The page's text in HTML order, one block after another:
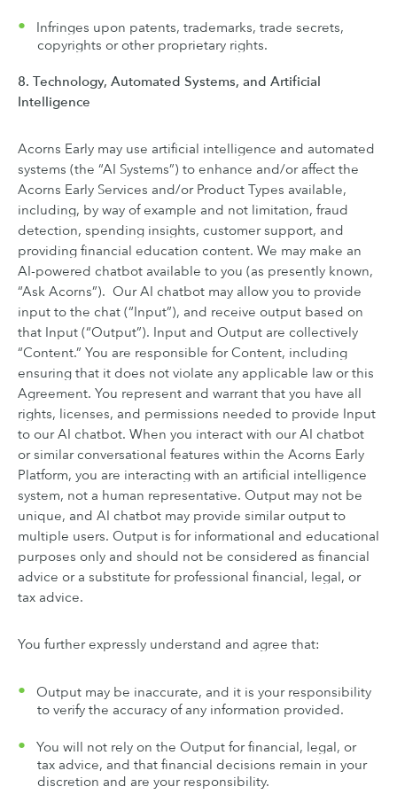
Infringes upon patents, trademarks, trade secrets,
copyrights or other proprietary rights.
8. Technology, Automated Systems, and Artificial
Intelligence
Acorns Early may use artificial intelligence and automated
systems (the “AI Systems”) to enhance and/or affect the
Acorns Early Services and/or Product Types available,
including, by way of example and not limitation, fraud
detection, spending insights, customer support, and
providing financial education content. We may make an
AI-powered chatbot available to you (as presently known,
“Ask Acorns”). Our AI chatbot may allow you to provide
input to the chat (“Input”), and receive output based on
that Input (“Output”). Input and Output are collectively
“Content.” You are responsible for Content, including
ensuring that it does not violate any applicable law or this
Agreement. You represent and warrant that you have all
rights, licenses, and permissions needed to provide Input
to our AI chatbot. When you interact with our AI chatbot
or similar conversational features within the Acorns Early
Platform, you are interacting with an artificial intelligence
system, not a human representative. Output may not be
unique, and AI chatbot may provide similar output to
multiple users. Output is for informational and educational
purposes only and should not be considered as financial
advice or a substitute for professional financial, legal, or
tax advice.
You further expressly understand and agree that:
Output may be inaccurate, and it is your responsibility
to verify the accuracy of any information provided.
You will not rely on the Output for financial, legal, or
tax advice, and that financial decisions remain in your
discretion and are your responsibility.